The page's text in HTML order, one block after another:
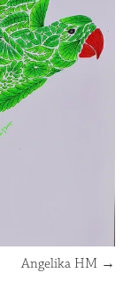
Angelika HM →